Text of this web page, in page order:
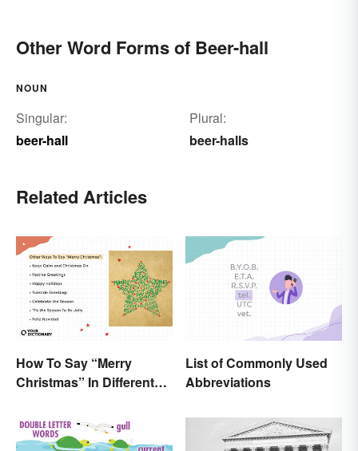
Other Word Forms of Beer-hall
NOUN
Singular:
beer-hall
Plural:
beer-halls
Related Articles
How To Say “Merry
Christmas” In Different
List of Commonly Used
Abbreviations